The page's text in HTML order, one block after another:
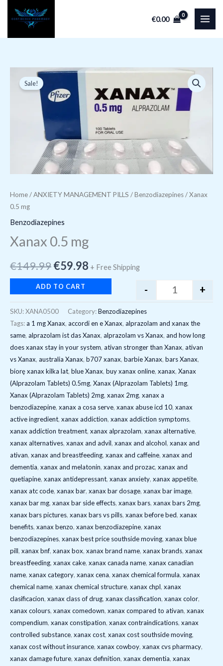
€0.00
Sale!
Home/ANXIETY MANAGEMENT PILLS /Benzodiazepines/ Xanax
0.5 mg
Benzodiazepines
Xanax 0.5 mg
€149.99
Original
price
€149.99.
€59.98
Current
price
is:
€59.98.
+ Free Shipping
Xanax 0.5 mg
- +
ADD TO CART
SKU:XANA0500 Category:Benzodiazepines
Tags:a 1 mg Xanax, accordi en e Xanax, alprazolam and xanax the
same, alprazolam ist das Xanax, alprazolam vs Xanax, and how long
does xanax stay in your system, ativan stronger than Xanax, ativan
vs Xanax, australia Xanax, b707 xanax, barbie Xanax, bars Xanax,
biorę xanax kilka lat, blue Xanax, buy xanax online, xanax, Xanax
(Alprazolam Tablets) 0.5mg, Xanax (Alprazolam Tablets) 1mg,
Xanax (Alprazolam Tablets) 2mg, xanax 2mg, xanax a
benzodiazepine, xanax a cosa serve, xanax abuse icd 10, xanax
active ingredient, xanax addiction, xanax addiction symptoms,
xanax addiction treatment, xanax alprazolam, xanax alternative,
xanax alternatives, xanax and advil, xanax and alcohol, xanax and
ativan, xanax and breastfeeding, xanax and caffeine, xanax and
dementia, xanax and melatonin, xanax and prozac, xanax and
quetiapine, xanax antidepressant, xanax anxiety, xanax appetite,
xanax atc code, xanax bar, xanax bar dosage, xanax bar image,
xanax bar mg, xanax bar side effects, xanax bars, xanax bars 2mg,
xanax bars pictures, xanax bars vs pills, xanax before bed, xanax
benefits, xanax benzo, xanax benzodiazepine, xanax
benzodiazepines, xanax best price southside moving, xanax blue
pill, xanax bnf, xanax box, xanax brand name, xanax brands, xanax
breastfeeding, xanax cake, xanax canada name, xanax canadian
name, xanax category, xanax cena, xanax chemical formula, xanax
chemical name, xanax chemical structure, xanax chpl, xanax
clasificacion, xanax class of drug, xanax classification, xanax color,
xanax colours, xanax comedown, xanax compared to ativan, xanax
compendium, xanax constipation, xanax contraindications, xanax
controlled substance, xanax cost, xanax cost southside moving,
xanax cost without insurance, xanax cowboy, xanax cvs pharmacy,
xanax damage future, xanax definition, xanax dementia, xanax